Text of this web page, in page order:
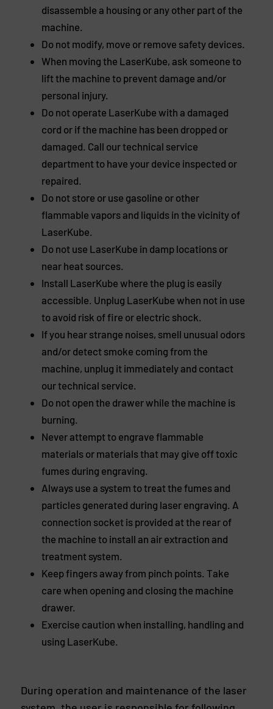
disassemble a housing or any other part of the
machine.
Do not modify, move or remove safety devices.
When moving the LaserKube, ask someone to
lift the machine to prevent damage and/or
personal injury.
Do not operate LaserKube with a damaged
cord or if the machine has been dropped or
damaged. Call our technical service
department to have your device inspected or
repaired.
Do not store or use gasoline or other
flammable vapors and liquids in the vicinity of
LaserKube.
Do not use LaserKube in damp locations or
near heat sources.
Install LaserKube where the plug is easily
accessible. Unplug LaserKube when not in use
to avoid risk of fire or electric shock.
If you hear strange noises, smell unusual odors
and/or detect smoke coming from the
machine, unplug it immediately and contact
our technical service.
Do not open the drawer while the machine is
burning.
Never attempt to engrave flammable
materials or materials that may give off toxic
fumes during engraving.
Always use a system to treat the fumes and
particles generated during laser engraving. A
connection socket is provided at the rear of
the machine to install an air extraction and
treatment system.
Keep fingers away from pinch points. Take
care when opening and closing the machine
drawer.
Exercise caution when installing, handling and
using LaserKube.
During operation and maintenance of the laser